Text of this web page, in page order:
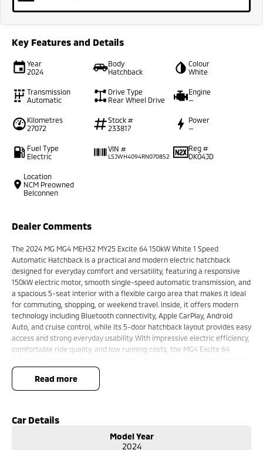
Key Features and Details
Year
2024
Body
Hatchback
Colour
White
Transmission
Automatic
Drive Type
Rear Wheel Drive
Engine
—
Kilometres
27072
Stock #
233817
Power
—
Fuel Type
Electric
VIN #
LSJWH4094RN070852
Reg #
DK04JD
Location
NCM Preowned
Belconnen
Dealer Comments
The 2024 MG MG4 MEH32 MY25 Excite 64 150kW White 1 Speed
Automatic Hatchback is a practical and modern electric hatchback
designed for everyday comfort and versatility, featuring a responsive
150kW electric motor, smooth single-speed automatic transmission, and
a spacious 5-seat interior with a flexible cargo area that makes it ideal
for commuting, shopping, or weekend travel. Inside, it offers modern
technology including Bluetooth connectivity, Apple CarPlay, Android
Auto, and cruise control, while its 5-door hatchback layout provides easy
access and strong everyday usability. With impressive electric efficiency,
comfortable ride quality, and low running costs, the MG4 Excite 64
Australian drivers.
Key Features:
Bluetooth connectivity & cruise control
read more
Car Details
Model Year
2024